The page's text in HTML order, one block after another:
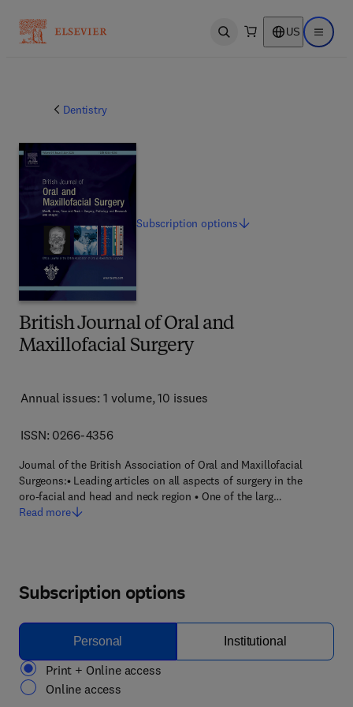
Open search US Open
Dentistry
British Journal of Oral and
Maxillofacial Surgery
Annual issues: 1 volume, 10 issues
ISSN: 0266-4356
Journal of the British Association of Oral and Maxillofacial
Surgeons:• Leading articles on all aspects of surgery in the
oro-facial and head and neck region • One of the larg…
Read more
Subscriptionoptions
Subscription options
Personal Institutional
Print + Online access
Online access